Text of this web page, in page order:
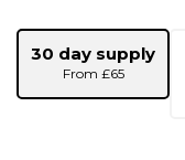
30 day supply
From £65